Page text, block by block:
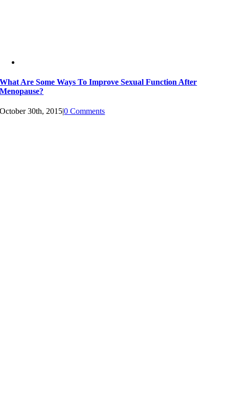
What Are Some Ways To Improve Sexual Function After
Menopause?
October 30th, 2015|0 Comments